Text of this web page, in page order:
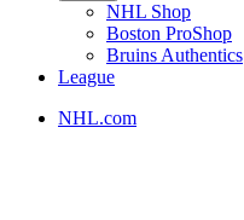
NHL Shop
Boston ProShop
Bruins Authentics
League
NHL.com